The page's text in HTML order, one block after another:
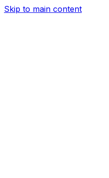
Skip to main content